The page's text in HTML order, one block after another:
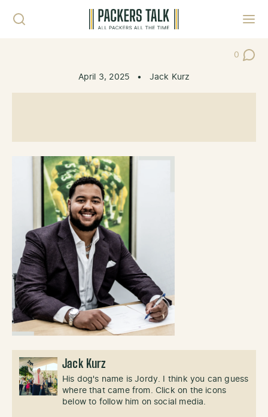
0
Post
April 3, 2025 • Jack Kurz
Jack Kurz
His dog's name is Jordy. I think you can guess
where that came from. Click on the icons
below to follow him on social media.